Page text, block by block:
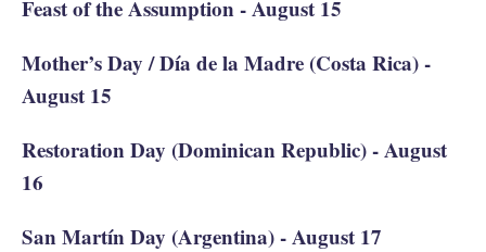
Feast of the Assumption - August 15
Mother’s Day / Día de la Madre (Costa Rica) -
August 15
Restoration Day (Dominican Republic) - August
16
San Martín Day (Argentina) - August 17